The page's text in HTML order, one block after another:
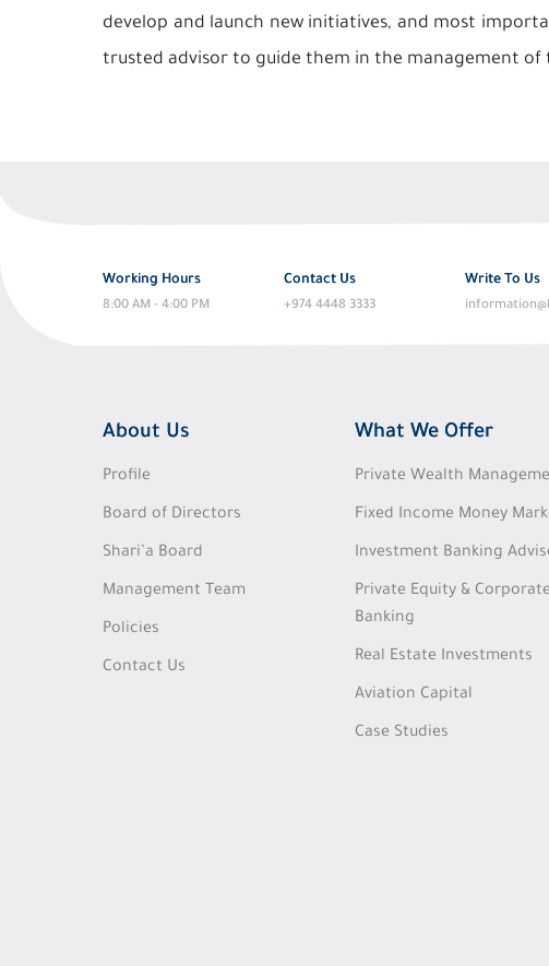
develop and launch new initiatives, and most
trusted advisor to guide them in the management
Working Hours
8:00 AM - 4:00 PM
Contact Us
+974 4448 3333
Write To Us
About Us
Profile
Board of Directors
Shari’a Board
Management Team
Policies
Contact Us
What We Offer
Private Wealth
Fixed Income Money
Investment Banking
Private Equity & Corporate
Banking
Real Estate Investments
Aviation Capital
Case Studies